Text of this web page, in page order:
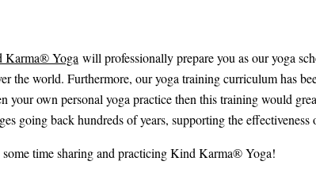
Karma® Yoga will professionally prepare you as our yoga
the world. Furthermore, our yoga training curriculum has
your own personal yoga practice then this training would
going back hundreds of years, supporting the effectiveness
time sharing and practicing Kind Karma® Yoga!